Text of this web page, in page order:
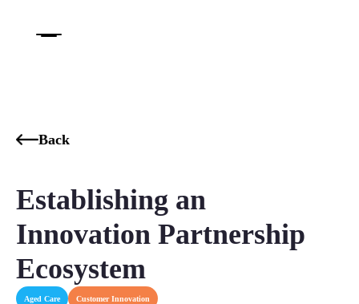
Back
Establishing an
Innovation Partnership
Ecosystem
Aged Care Customer Innovation